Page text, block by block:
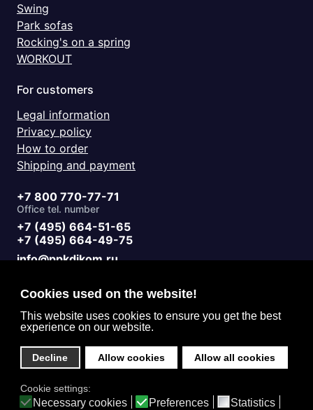
Cookies used on the website!
This website uses cookies to ensure you get the best
experience on our website.
Decline Allow cookies Allow all cookies
Cookie settings:
Necessary cookies Preferences Statistics
Swing
Park sofas
Rocking's on a spring
WORKOUT
For customers
Legal information
Privacy policy
How to order
Shipping and payment
+7 800 770-77-71
Office tel. number
+7 (495) 664-51-65
+7 (495) 664-49-75
info@ppkdikom.ru
Sat.-Sun. day off
Working hours
Moscow Russia
2-Y Donskoy Proyezd, 4
Privacy